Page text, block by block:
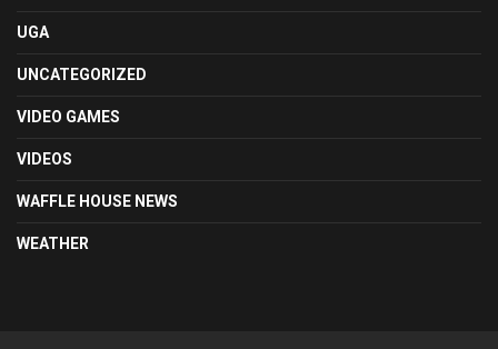
UGA
UNCATEGORIZED
VIDEO GAMES
VIDEOS
WAFFLE HOUSE NEWS
WEATHER